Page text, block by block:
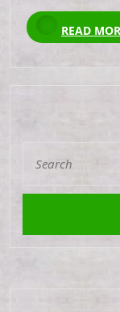
READ
for: